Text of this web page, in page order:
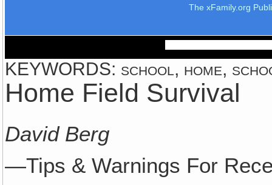
The xFamily.org
KEYWORDS: school, home,
Home Field Survival
David Berg
—Tips & Warnings For